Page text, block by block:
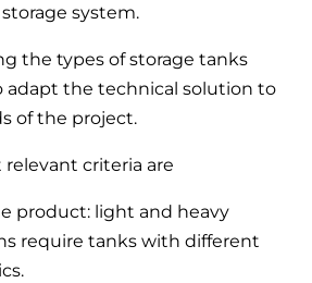
system.
the types of storage tanks
adapt the technical solution to
of the project.
criteria are
product: light and heavy
require tanks with different